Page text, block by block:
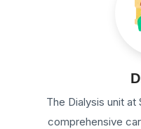
The Dialysis unit
comprehensive